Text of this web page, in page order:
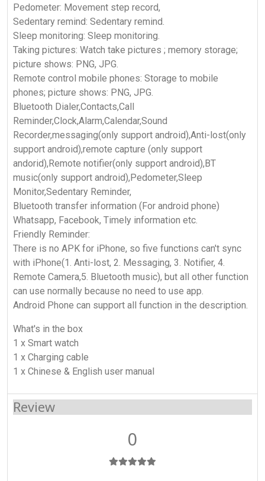
Pedometer: Movement step record,
Sedentary remind: Sedentary remind.
Sleep monitoring: Sleep monitoring.
Taking pictures: Watch take pictures ; memory storage;
picture shows: PNG, JPG.
Remote control mobile phones: Storage to mobile
phones; picture shows: PNG, JPG.
Bluetooth Dialer,Contacts,Call
Reminder,Clock,Alarm,Calendar,Sound
Recorder,messaging(only support android),Anti-lost(only
support android),remote capture (only support
andorid),Remote notifier(only support android),BT
music(only support android),Pedometer,Sleep
Monitor,Sedentary Reminder,
Bluetooth transfer information (For android phone)
Whatsapp, Facebook, Timely information etc.
Friendly Reminder:
There is no APK for iPhone, so five functions can't sync
with iPhone(1. Anti-lost, 2. Messaging, 3. Notifier, 4.
Remote Camera,5. Bluetooth music), but all other function
can use normally because no need to use app.
Android Phone can support all function in the description.
What's in the box
1 x Smart watch
1 x Charging cable
1 x Chinese & English user manual
Review
0